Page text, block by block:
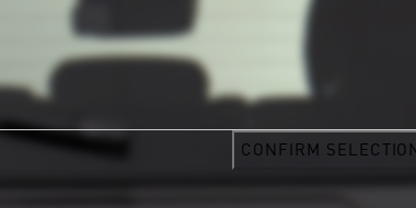
CONFIRM